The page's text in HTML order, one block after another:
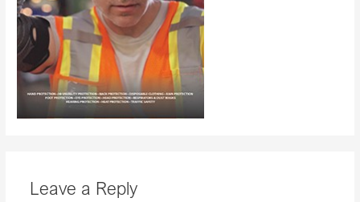
Leave a Reply